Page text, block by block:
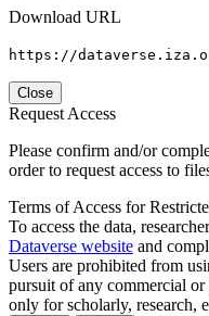
Download URL
https://
Close
Request Access
Please confirm and/or
order to request access to
Terms of Access for
To access the data,
Dataverse website and
Users are prohibited from
pursuit of any commercial
only for scholarly, research,